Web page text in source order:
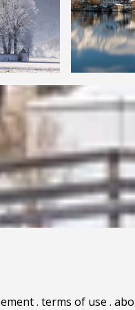
. terms of use .